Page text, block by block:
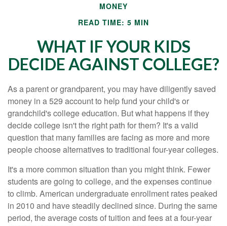
MONEY
READ TIME: 5 MIN
WHAT IF YOUR KIDS
DECIDE AGAINST COLLEGE?
As a parent or grandparent, you may have diligently saved
money in a 529 account to help fund your child's or
grandchild's college education. But what happens if they
decide college isn't the right path for them? It's a valid
question that many families are facing as more and more
people choose alternatives to traditional four-year colleges.
It's a more common situation than you might think. Fewer
students are going to college, and the expenses continue
to climb. American undergraduate enrollment rates peaked
in 2010 and have steadily declined since. During the same
period, the average costs of tuition and fees at a four-year